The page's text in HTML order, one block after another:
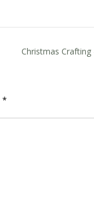
Christmas
*